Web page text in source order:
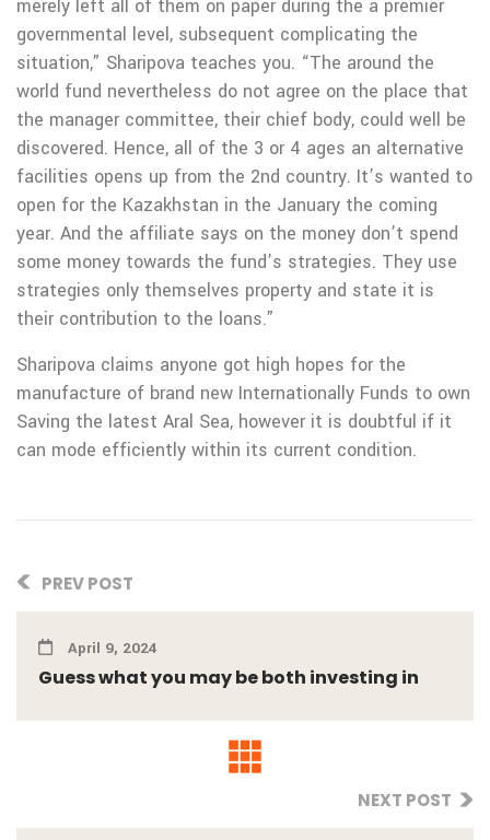
merely left all of them on paper during the a premier
governmental level, subsequent complicating the
situation,” Sharipova teaches you. “The around the
world fund nevertheless do not agree on the place that
the manager committee, their chief body, could well be
discovered. Hence, all of the 3 or 4 ages an alternative
facilities opens up from the 2nd country. It’s wanted to
open for the Kazakhstan in the January the coming
year. And the affiliate says on the money don’t spend
some money towards the fund’s strategies. They use
strategies only themselves property and state it is
their contribution to the loans.”
Sharipova claims anyone got high hopes for the
manufacture of brand new Internationally Funds to own
Saving the latest Aral Sea, however it is doubtful if it
can mode efficiently within its current condition.
PREV POST
April 9, 2024
Guess what you may be both investing in
NEXT POST